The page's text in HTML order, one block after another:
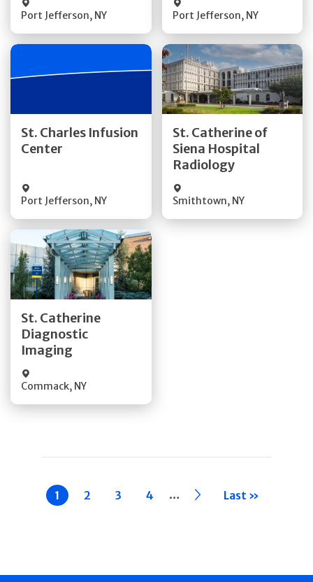
Port Jefferson, NY Port Jefferson, NY
St. Charles Infusion
Center
Port Jefferson, NY
Quick Details
St. Catherine of
Siena Hospital
Radiology
Smithtown, NY
Get Directions
Quick Details
St. Catherine
Diagnostic
Imaging
Commack, NY
Get Directions
Quick Details
Current
page
1 Page
2 Page
3 Page
4 … ›› Last »